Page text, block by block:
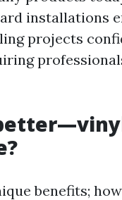
installations
projects
benefits;